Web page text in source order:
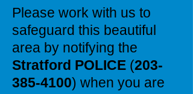
Please work with us to
safeguard this beautiful
area by notifying the
Stratford POLICE (203-
385-4100) when you are